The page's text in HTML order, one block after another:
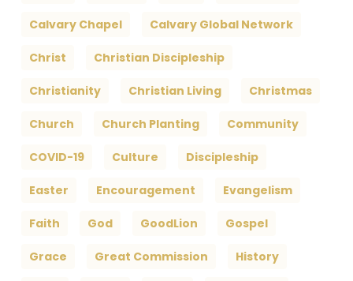
Calvary Chapel Calvary Global Network
Christ Christian Discipleship
Christianity Christian Living Christmas
Church Church Planting Community
COVID-19 Culture Discipleship
Easter Encouragement Evangelism
Faith God GoodLion Gospel
Grace Great Commission History